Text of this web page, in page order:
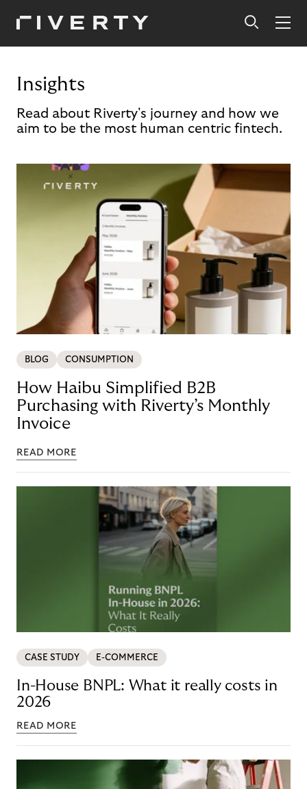
Insights
Read about Riverty's journey and how we
aim to be the most human centric fintech.
BLOG CONSUMPTION
How Haibu Simplified B2B
Purchasing with Riverty’s Monthly
Invoice
READ MORE
CASE STUDY E-COMMERCE
In-House BNPL: What it really costs in
2026
READ MORE